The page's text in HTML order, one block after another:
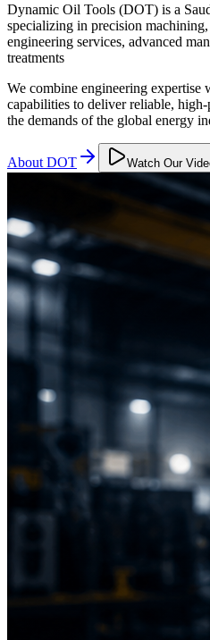
Dynamic Oil Tools (DOT) is a
specializing in precision
engineering services, advanced
treatments
We combine engineering
capabilities to deliver reliable,
the demands of the global energy
About DOT Watch Our